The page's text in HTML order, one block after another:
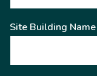
Site Building